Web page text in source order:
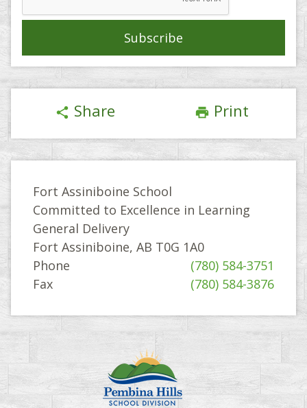
share Share print Print
Fort Assiniboine School
Committed to Excellence in Learning
General Delivery
Fort Assiniboine, AB T0G 1A0
Phone
(780) 584-3751
Fax
(780) 584-3876